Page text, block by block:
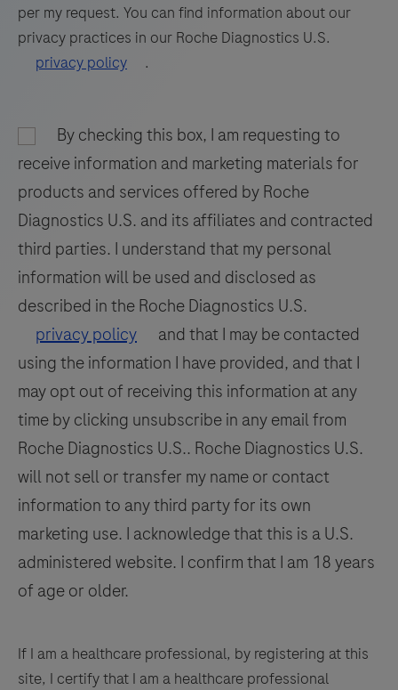
of
formalin-
fixed,
(FFPE)
a
BenchMark
Special
Stains
instrument.
This
product
should
be
interpreted
by
a
qualified
pathologist
with
examination,
relevant
per my request. You can find information about our
privacy practices in our Roche Diagnostics U.S.
privacy policy
.
By checking this box, I am requesting to
receive information and marketing materials for
products and services offered by Roche
Diagnostics U.S. and its affiliates and contracted
third parties. I understand that my personal
information will be used and disclosed as
described in the Roche Diagnostics U.S.
privacy policy
and that I may be contacted
using the information I have provided, and that I
may opt out of receiving this information at any
time by clicking unsubscribe in any email from
Roche Diagnostics U.S.. Roche Diagnostics U.S.
will not sell or transfer my name or contact
information to any third party for its own
marketing use. I acknowledge that this is a U.S.
administered website. I confirm that I am 18 years
of age or older.
If I am a healthcare professional, by registering at this
site, I certify that I am a healthcare professional